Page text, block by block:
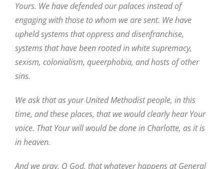
Yours. We have defended our palaces instead of
engaging with those to whom we are sent. We have
upheld systems that oppress and disenfranchise,
systems that have been rooted in white supremacy,
sexism, colonialism, queerphobia, and hosts of other
sins.
We ask that as your United Methodist people, in this
time, and these places, that we would clearly hear Your
voice. That Your will would be done in Charlotte, as it is
in heaven.
And we pray, O God, that whatever happens at General